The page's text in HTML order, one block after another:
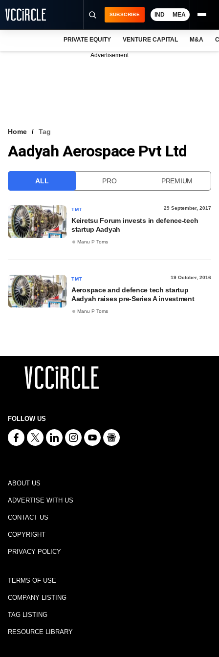
VCC INTELLIGENCE
SUBSCRIBE IND MEA
PRIVATE EQUITY VENTURE CAPITAL M&A
Advertisement
Home Tag
Aadyah Aerospace Pvt Ltd
ALL PRO PREMIUM
TMT 29 September, 2017
Keiretsu Forum invests in defence-tech
startup Aadyah
Manu P Toms
TMT 19 October, 2016
Aerospace and defence tech startup
Aadyah raises pre-Series A investment
Manu P Toms
FOLLOW US
ABOUT US
ADVERTISE WITH US
CONTACT US
COPYRIGHT
PRIVACY POLICY
TERMS OF USE
COMPANY LISTING
TAG LISTING
RESOURCE LIBRARY